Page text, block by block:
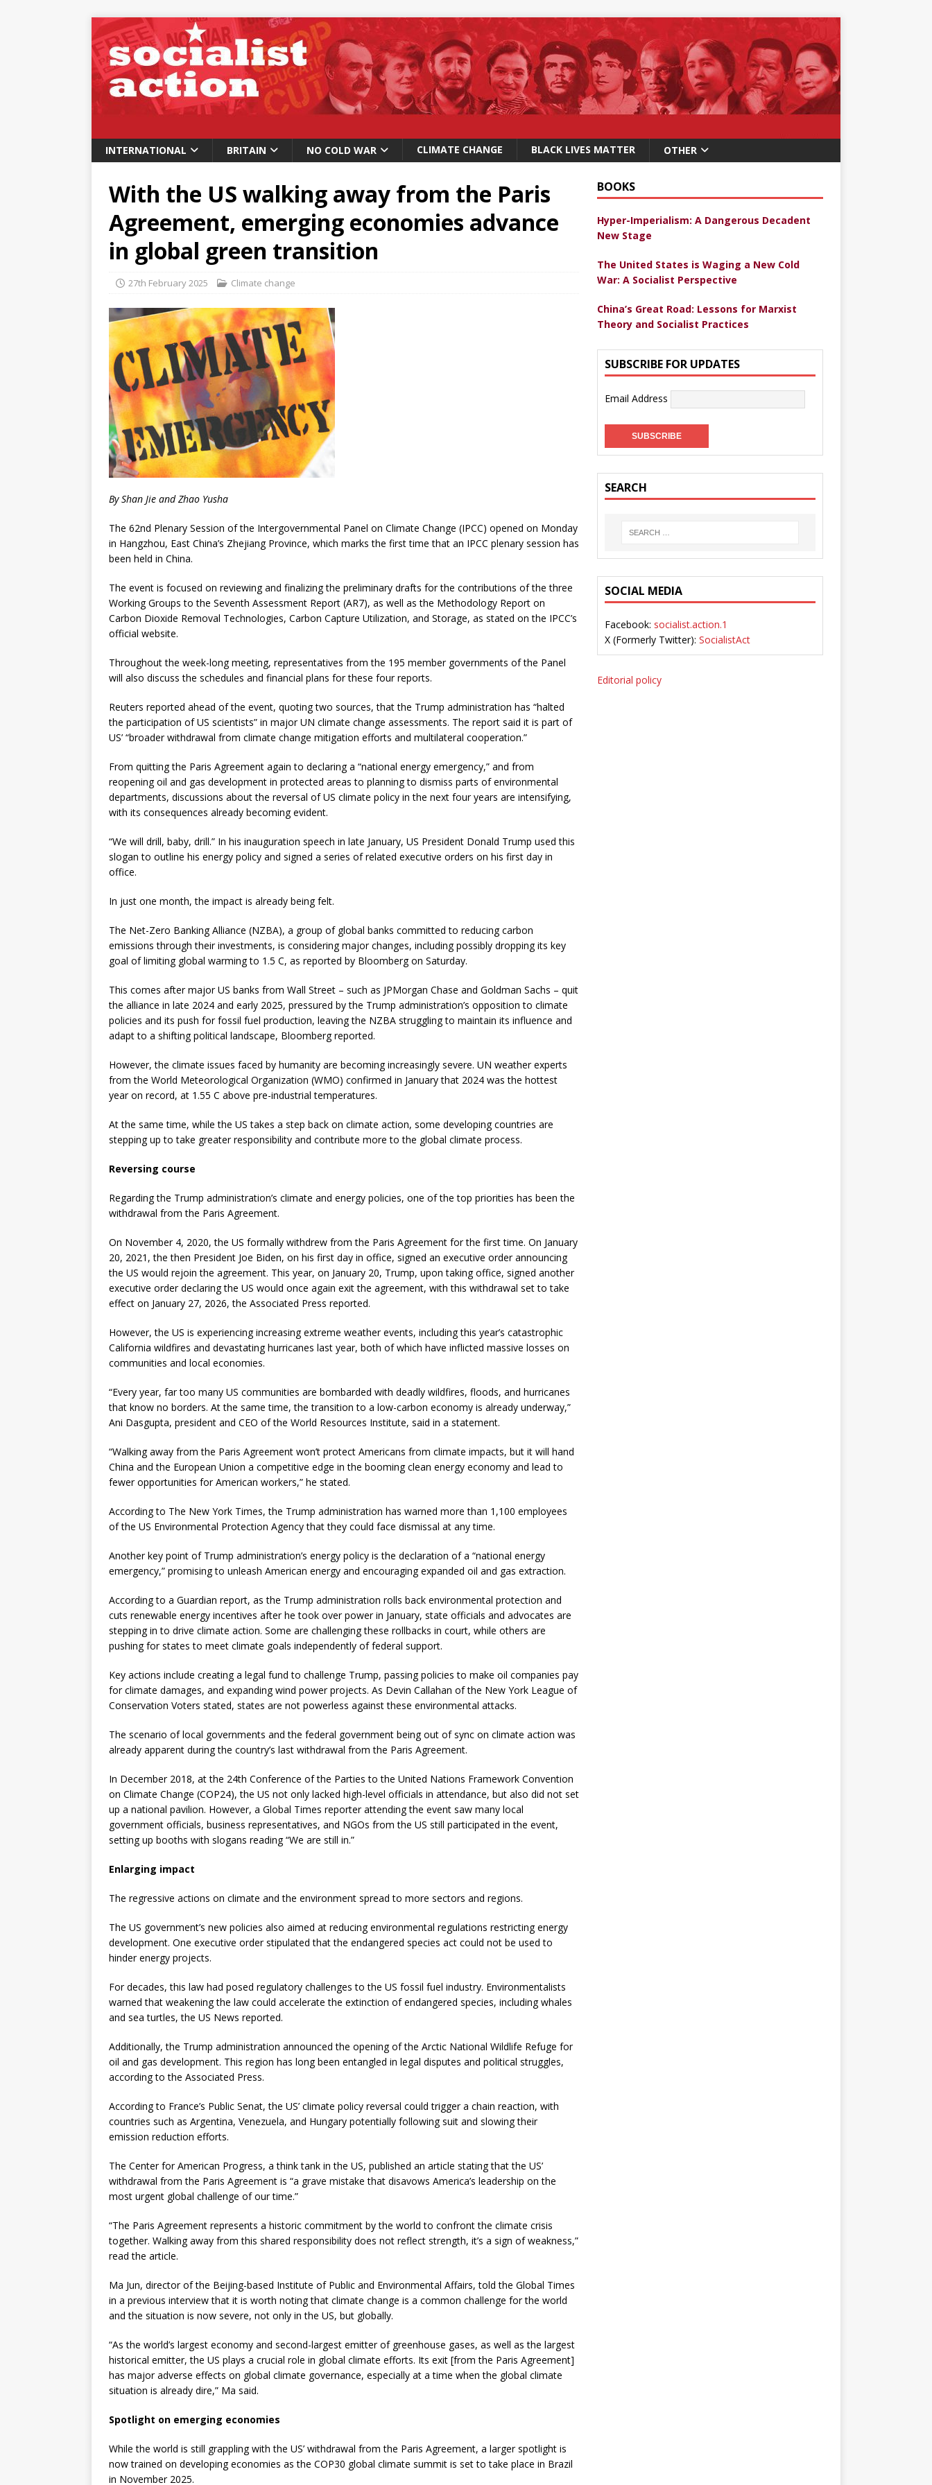
INTERNATIONAL BRITAIN NO COLD WAR CLIMATE CHANGE BLACK LIVES MATTER OTHER
With the US walking away from the Paris
Agreement, emerging economies advance
in global green transition
27th February 2025 Climate change
By Shan Jie and Zhao Yusha
The 62nd Plenary Session of the Intergovernmental Panel on Climate Change (IPCC) opened on Monday
in Hangzhou, East China’s Zhejiang Province, which marks the first time that an IPCC plenary session has
been held in China.
The event is focused on reviewing and finalizing the preliminary drafts for the contributions of the three
Working Groups to the Seventh Assessment Report (AR7), as well as the Methodology Report on
Carbon Dioxide Removal Technologies, Carbon Capture Utilization, and Storage, as stated on the IPCC’s
official website.
Throughout the week-long meeting, representatives from the 195 member governments of the Panel
will also discuss the schedules and financial plans for these four reports.
Reuters reported ahead of the event, quoting two sources, that the Trump administration has “halted
the participation of US scientists” in major UN climate change assessments. The report said it is part of
US’ “broader withdrawal from climate change mitigation efforts and multilateral cooperation.”
From quitting the Paris Agreement again to declaring a “national energy emergency,” and from
reopening oil and gas development in protected areas to planning to dismiss parts of environmental
departments, discussions about the reversal of US climate policy in the next four years are intensifying,
with its consequences already becoming evident.
“We will drill, baby, drill.” In his inauguration speech in late January, US President Donald Trump used this
slogan to outline his energy policy and signed a series of related executive orders on his first day in
office.
In just one month, the impact is already being felt.
The Net-Zero Banking Alliance (NZBA), a group of global banks committed to reducing carbon
emissions through their investments, is considering major changes, including possibly dropping its key
goal of limiting global warming to 1.5 C, as reported by Bloomberg on Saturday.
This comes after major US banks from Wall Street – such as JPMorgan Chase and Goldman Sachs – quit
the alliance in late 2024 and early 2025, pressured by the Trump administration’s opposition to climate
policies and its push for fossil fuel production, leaving the NZBA struggling to maintain its influence and
adapt to a shifting political landscape, Bloomberg reported.
However, the climate issues faced by humanity are becoming increasingly severe. UN weather experts
from the World Meteorological Organization (WMO) confirmed in January that 2024 was the hottest
year on record, at 1.55 C above pre-industrial temperatures.
At the same time, while the US takes a step back on climate action, some developing countries are
stepping up to take greater responsibility and contribute more to the global climate process.
Reversing course
Regarding the Trump administration’s climate and energy policies, one of the top priorities has been the
withdrawal from the Paris Agreement.
On November 4, 2020, the US formally withdrew from the Paris Agreement for the first time. On January
20, 2021, the then President Joe Biden, on his first day in office, signed an executive order announcing
the US would rejoin the agreement. This year, on January 20, Trump, upon taking office, signed another
executive order declaring the US would once again exit the agreement, with this withdrawal set to take
effect on January 27, 2026, the Associated Press reported.
However, the US is experiencing increasing extreme weather events, including this year’s catastrophic
California wildfires and devastating hurricanes last year, both of which have inflicted massive losses on
communities and local economies.
“Every year, far too many US communities are bombarded with deadly wildfires, floods, and hurricanes
that know no borders. At the same time, the transition to a low-carbon economy is already underway,”
Ani Dasgupta, president and CEO of the World Resources Institute, said in a statement.
“Walking away from the Paris Agreement won’t protect Americans from climate impacts, but it will hand
China and the European Union a competitive edge in the booming clean energy economy and lead to
fewer opportunities for American workers,” he stated.
According to The New York Times, the Trump administration has warned more than 1,100 employees
of the US Environmental Protection Agency that they could face dismissal at any time.
Another key point of Trump administration’s energy policy is the declaration of a “national energy
emergency,” promising to unleash American energy and encouraging expanded oil and gas extraction.
According to a Guardian report, as the Trump administration rolls back environmental protection and
cuts renewable energy incentives after he took over power in January, state officials and advocates are
stepping in to drive climate action. Some are challenging these rollbacks in court, while others are
pushing for states to meet climate goals independently of federal support.
Key actions include creating a legal fund to challenge Trump, passing policies to make oil companies pay
for climate damages, and expanding wind power projects. As Devin Callahan of the New York League of
Conservation Voters stated, states are not powerless against these environmental attacks.
The scenario of local governments and the federal government being out of sync on climate action was
already apparent during the country’s last withdrawal from the Paris Agreement.
In December 2018, at the 24th Conference of the Parties to the United Nations Framework Convention
on Climate Change (COP24), the US not only lacked high-level officials in attendance, but also did not set
up a national pavilion. However, a Global Times reporter attending the event saw many local
government officials, business representatives, and NGOs from the US still participated in the event,
setting up booths with slogans reading “We are still in.”
Enlarging impact
The regressive actions on climate and the environment spread to more sectors and regions.
The US government’s new policies also aimed at reducing environmental regulations restricting energy
development. One executive order stipulated that the endangered species act could not be used to
hinder energy projects.
For decades, this law had posed regulatory challenges to the US fossil fuel industry. Environmentalists
warned that weakening the law could accelerate the extinction of endangered species, including whales
and sea turtles, the US News reported.
Additionally, the Trump administration announced the opening of the Arctic National Wildlife Refuge for
oil and gas development. This region has long been entangled in legal disputes and political struggles,
according to the Associated Press.
According to France’s Public Senat, the US’ climate policy reversal could trigger a chain reaction, with
countries such as Argentina, Venezuela, and Hungary potentially following suit and slowing their
emission reduction efforts.
The Center for American Progress, a think tank in the US, published an article stating that the US’
withdrawal from the Paris Agreement is “a grave mistake that disavows America’s leadership on the
most urgent global challenge of our time.”
“The Paris Agreement represents a historic commitment by the world to confront the climate crisis
together. Walking away from this shared responsibility does not reflect strength, it’s a sign of weakness,”
read the article.
Ma Jun, director of the Beijing-based Institute of Public and Environmental Affairs, told the Global Times
in a previous interview that it is worth noting that climate change is a common challenge for the world
and the situation is now severe, not only in the US, but globally.
“As the world’s largest economy and second-largest emitter of greenhouse gases, as well as the largest
historical emitter, the US plays a crucial role in global climate efforts. Its exit [from the Paris Agreement]
has major adverse effects on global climate governance, especially at a time when the global climate
situation is already dire,” Ma said.
Spotlight on emerging economies
While the world is still grappling with the US’ withdrawal from the Paris Agreement, a larger spotlight is
now trained on developing economies as the COP30 global climate summit is set to take place in Brazil
in November 2025.
BOOKS
Hyper-Imperialism: A Dangerous Decadent
New Stage
The United States is Waging a New Cold
War: A Socialist Perspective
China’s Great Road: Lessons for Marxist
Theory and Socialist Practices
SUBSCRIBE FOR UPDATES
Email Address
SEARCH
SOCIAL MEDIA
Facebook: socialist.action.1
X (Formerly Twitter): SocialistAct
Editorial policy